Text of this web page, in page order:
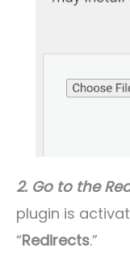
2. Go to the
plugin is
“Redirects.”